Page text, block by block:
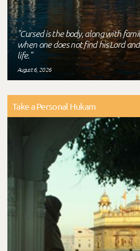
"Cursed is the body, along with
when one does not find his Lord
life."
August 6, 2026
Take a Personal Hukam